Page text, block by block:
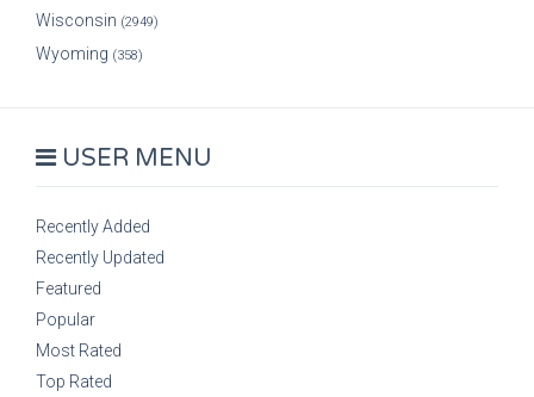
Wisconsin (2949)
Wyoming (358)
USER MENU
Recently Added
Recently Updated
Featured
Popular
Most Rated
Top Rated